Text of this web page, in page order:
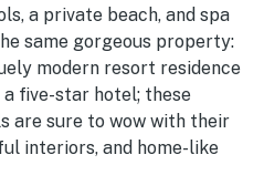
a private beach, and spa
same gorgeous property:
modern resort residence
a five-star hotel; these
are sure to wow with their
interiors, and home-like